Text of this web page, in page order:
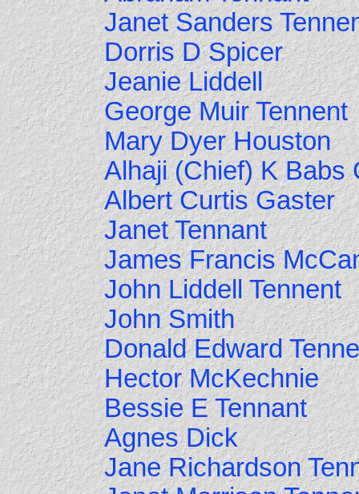
Janet Sanders
Dorris D Spicer
Jeanie Liddell
George Muir Tennent
Mary Dyer Houston
Alhaji (Chief) K Babs
Albert Curtis Gaster
Janet Tennant
James Francis
John Liddell Tennent
John Smith
Donald Edward
Hector McKechnie
Bessie E Tennant
Agnes Dick
Jane Richardson